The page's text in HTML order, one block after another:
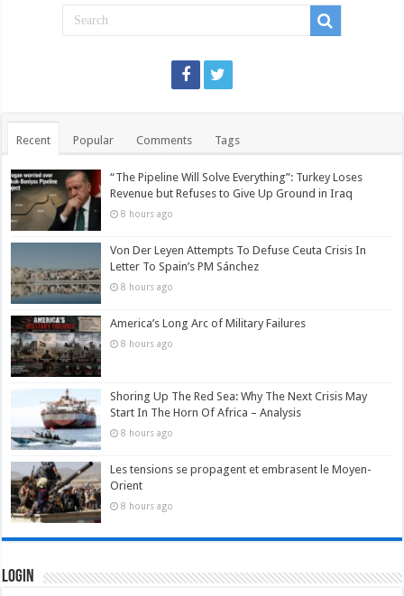
Recent Popular Comments Tags
“The Pipeline Will Solve Everything”: Turkey Loses
Revenue but Refuses to Give Up Ground in Iraq
8 hours ago
Von Der Leyen Attempts To Defuse Ceuta Crisis In
Letter To Spain’s PM Sánchez
8 hours ago
America’s Long Arc of Military Failures
8 hours ago
Shoring Up The Red Sea: Why The Next Crisis May
Start In The Horn Of Africa – Analysis
8 hours ago
Les tensions se propagent et embrasent le Moyen-
Orient
8 hours ago
Login